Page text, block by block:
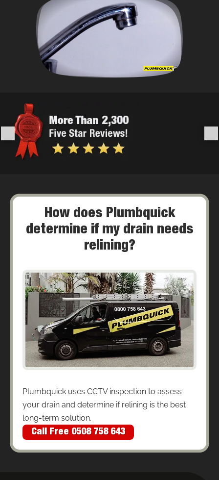
How does Plumbquick
determine if my drain needs
relining?
Plumbquick uses CCTV inspection to assess
your drain and determine if relining is the best
long-term solution.
Call Free 0508 758 643